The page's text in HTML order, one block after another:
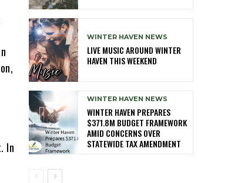
In
WINTER HAVEN NEWS
LIVE MUSIC AROUND WINTER
HAVEN THIS WEEKEND
WINTER HAVEN NEWS
WINTER HAVEN PREPARES
$371.8M BUDGET FRAMEWORK
AMID CONCERNS OVER
STATEWIDE TAX AMENDMENT